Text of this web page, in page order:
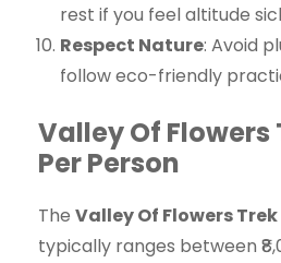
rest if you feel altitude
Respect Nature: Avoid
follow eco-friendly
Valley Of Flowers
Per Person
The Valley Of Flowers
typically ranges between